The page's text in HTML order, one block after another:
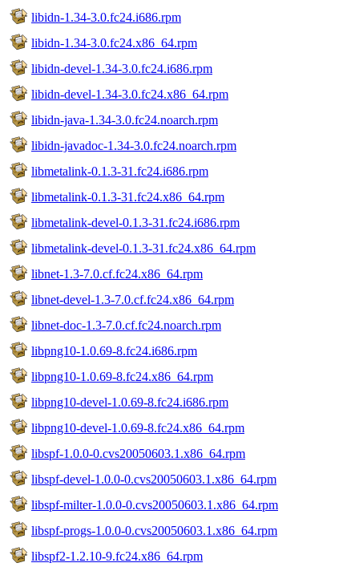
libidn-1.34-3.0.fc24.i686.rpm
libidn-1.34-3.0.fc24.x86_64.rpm
libidn-devel-1.34-3.0.fc24.i686.rpm
libidn-devel-1.34-3.0.fc24.x86_64.rpm
libidn-java-1.34-3.0.fc24.noarch.rpm
libidn-javadoc-1.34-3.0.fc24.noarch.rpm
libmetalink-0.1.3-31.fc24.i686.rpm
libmetalink-0.1.3-31.fc24.x86_64.rpm
libmetalink-devel-0.1.3-31.fc24.i686.rpm
libmetalink-devel-0.1.3-31.fc24.x86_64.rpm
libnet-1.3-7.0.cf.fc24.x86_64.rpm
libnet-devel-1.3-7.0.cf.fc24.x86_64.rpm
libnet-doc-1.3-7.0.cf.fc24.noarch.rpm
libpng10-1.0.69-8.fc24.i686.rpm
libpng10-1.0.69-8.fc24.x86_64.rpm
libpng10-devel-1.0.69-8.fc24.i686.rpm
libpng10-devel-1.0.69-8.fc24.x86_64.rpm
libspf-1.0.0-0.cvs20050603.1.x86_64.rpm
libspf-devel-1.0.0-0.cvs20050603.1.x86_64.rpm
libspf-milter-1.0.0-0.cvs20050603.1.x86_64.rpm
libspf-progs-1.0.0-0.cvs20050603.1.x86_64.rpm
libspf2-1.2.10-9.fc24.x86_64.rpm